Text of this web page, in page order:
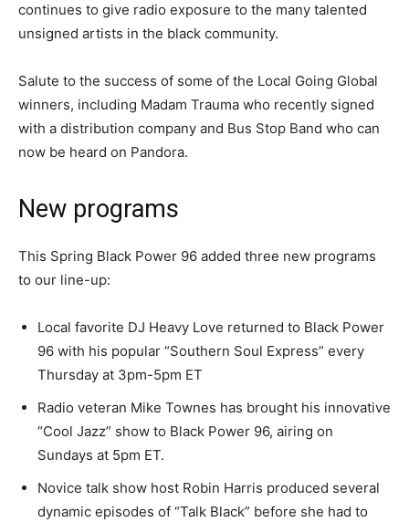
continues to give radio exposure to the many talented
unsigned artists in the black community.
Salute to the success of some of the Local Going Global
winners, including Madam Trauma who recently signed
with a distribution company and Bus Stop Band who can
now be heard on Pandora.
New programs
This Spring Black Power 96 added three new programs
to our line-up:
Local favorite DJ Heavy Love returned to Black Power
96 with his popular “Southern Soul Express” every
Thursday at 3pm-5pm ET
Radio veteran Mike Townes has brought his innovative
“Cool Jazz” show to Black Power 96, airing on
Sundays at 5pm ET.
Novice talk show host Robin Harris produced several
dynamic episodes of “Talk Black” before she had to